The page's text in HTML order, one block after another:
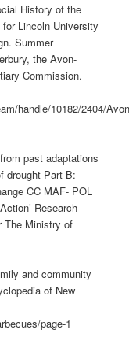
History of the
Lincoln University
Summer
the Avon-
Commission.
handle/10182/2404/
past adaptations
drought Part B:
CC MAF- POL
Research
The Ministry of
and community
of New
page-1